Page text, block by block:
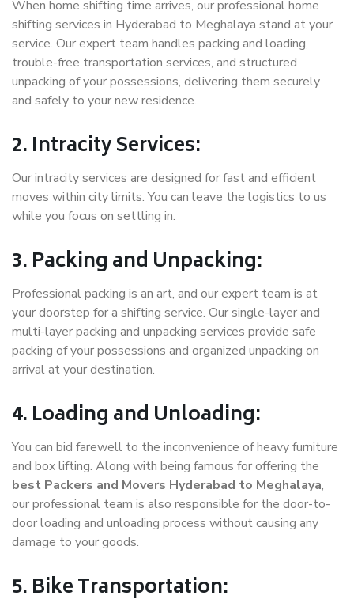
When home shifting time arrives, our professional home
shifting services in Hyderabad to Meghalaya stand at your
service. Our expert team handles packing and loading,
trouble-free transportation services, and structured
unpacking of your possessions, delivering them securely
and safely to your new residence.
2. Intracity Services:
Our intracity services are designed for fast and efficient
moves within city limits. You can leave the logistics to us
while you focus on settling in.
3. Packing and Unpacking:
Professional packing is an art, and our expert team is at
your doorstep for a shifting service. Our single-layer and
multi-layer packing and unpacking services provide safe
packing of your possessions and organized unpacking on
arrival at your destination.
4. Loading and Unloading:
You can bid farewell to the inconvenience of heavy furniture
and box lifting. Along with being famous for offering the
best Packers and Movers Hyderabad to Meghalaya,
our professional team is also responsible for the door-to-
door loading and unloading process without causing any
damage to your goods.
5. Bike Transportation: